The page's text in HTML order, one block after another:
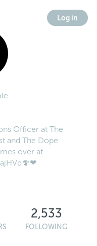
Log in
Officer at The
and The Dope
over at
2,533
FOLLOWING